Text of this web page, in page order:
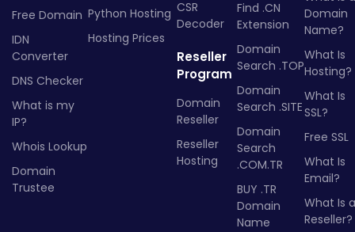
Free Domain
IDN
Converter
DNS Checker
What is my
IP?
Whois Lookup
Domain
Trustee
Python Hosting
Hosting Prices
CSR
Decoder
Reseller
Program
Domain
Reseller
Reseller
Hosting
Find .CN
Extension
Domain
Search .TOP
Domain
Search .SITE
Domain
Search
.COM.TR
BUY .TR
Domain
Name
Domain
Name?
What Is
Hosting?
What Is
SSL?
Free SSL
What Is
Email?
What Is a
Reseller?